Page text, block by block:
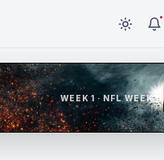
WEEK 1 · NFL WEEK 1